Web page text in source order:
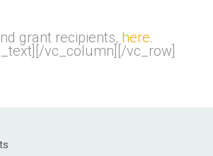
grant recipients, here.
vc_column][/vc_row]